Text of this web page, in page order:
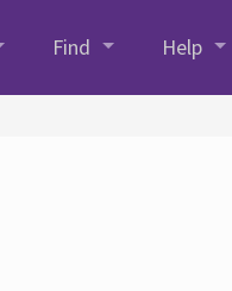
Find Help